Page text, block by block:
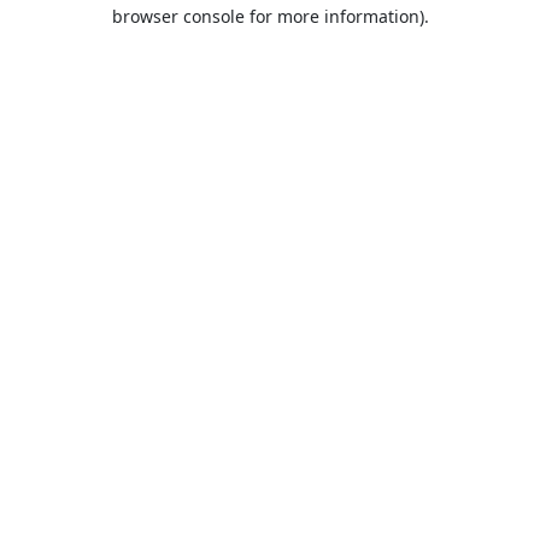
browser console for more information).